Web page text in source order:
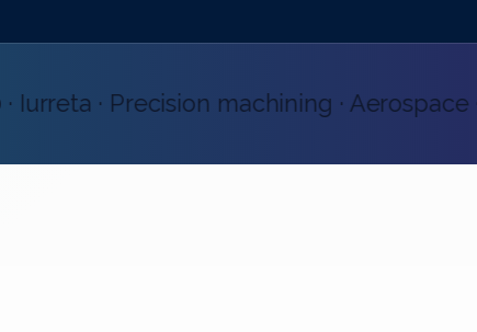
· Precision machining · Aerospace ·